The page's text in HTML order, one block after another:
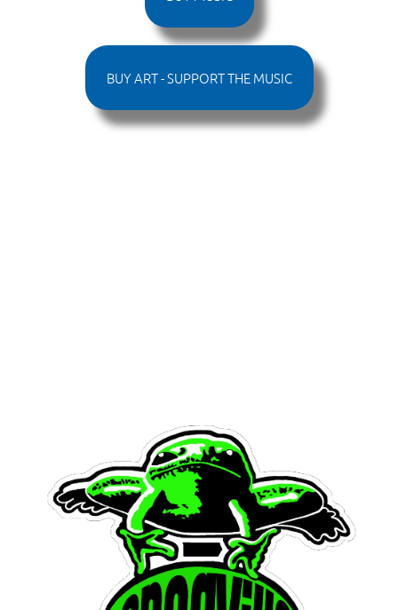
BUY ART - SUPPORT THE MUSIC